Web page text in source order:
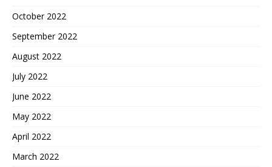
October 2022
September 2022
August 2022
July 2022
June 2022
May 2022
April 2022
March 2022